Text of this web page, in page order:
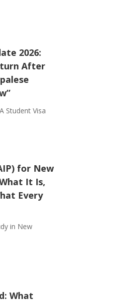
2026:
After
Student Visa
for New
It Is,
Every
in New
What